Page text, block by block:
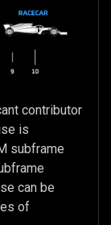
contributor
is
subframe
can be
of